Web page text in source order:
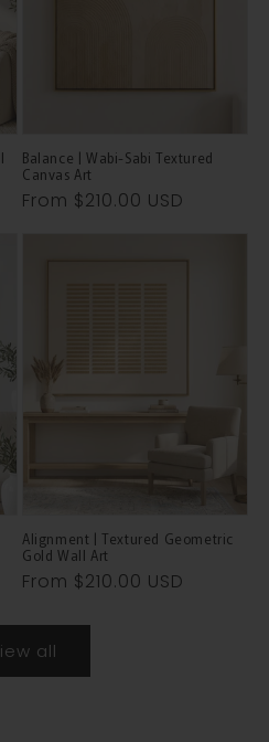
Balance | Wabi-Sabi Textured
Canvas Art
Regular
From $210.00 USD
Alignment | Textured Geometric
Gold Wall Art
Regular
From $210.00 USD
all